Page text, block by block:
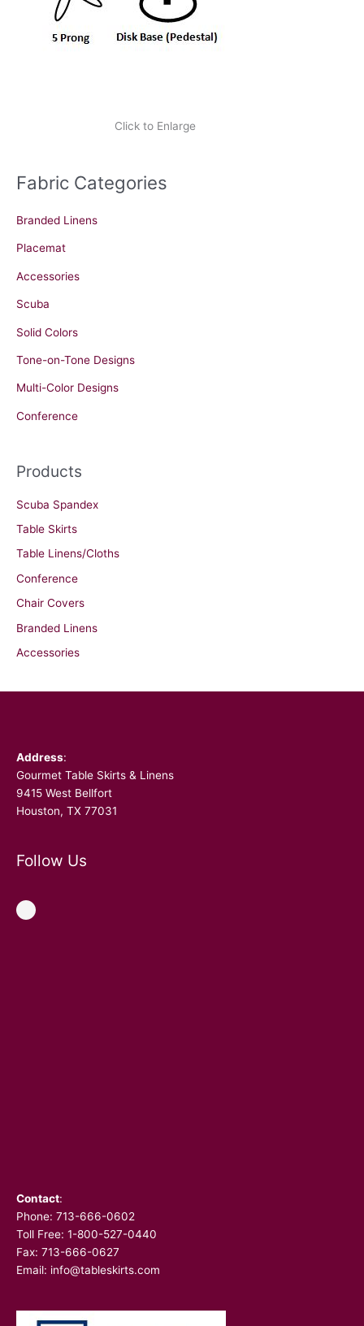
Click to Enlarge
Fabric Categories
Branded Linens
Placemat
Accessories
Scuba
Solid Colors
Tone-on-Tone Designs
Multi-Color Designs
Conference
Products
Scuba Spandex
Table Skirts
Table Linens/Cloths
Conference
Chair Covers
Branded Linens
Accessories
Address:
Gourmet Table Skirts & Linens
9415 West Bellfort
Houston, TX 77031
Follow Us
Facebook
Contact:
Phone: 713-666-0602
Toll Free: 1-800-527-0440
Fax: 713-666-0627
Email: info@tableskirts.com